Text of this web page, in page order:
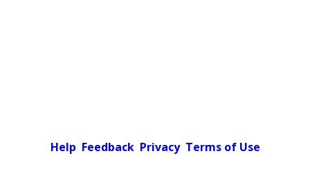
Help Feedback Privacy Terms of Use